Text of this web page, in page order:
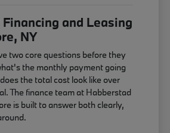
and Leasing
NY
two core questions before they
the monthly payment going
the total cost look like over
The finance team at Habberstad
is built to answer both clearly,